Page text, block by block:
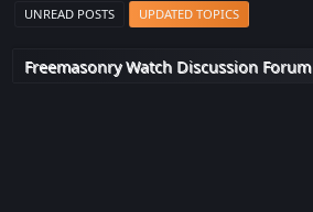
UNREAD POSTS UPDATED TOPICS
Freemasonry Watch Discussion Forum